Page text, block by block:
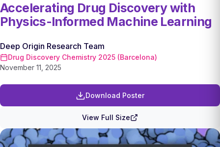
Accelerating Drug Discovery with
Physics-Informed Machine Learning
Deep Origin Research Team
Drug Discovery Chemistry 2025 (Barcelona)
November 11, 2025
Download Poster
View Full Size